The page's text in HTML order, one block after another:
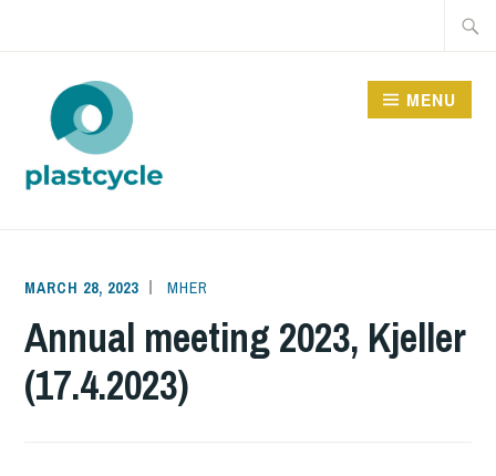
MENU
MARCH 28, 2023 MHER
Annual meeting 2023, Kjeller
(17.4.2023)